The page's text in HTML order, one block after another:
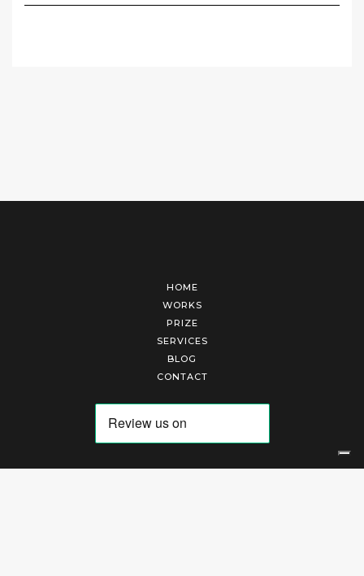
HOME
WORKS
PRIZE
SERVICES
BLOG
CONTACT
Arte Laguna Srl | P.I. 03845370265 | REA 303184 |Cookies Policy|Privacy Policy